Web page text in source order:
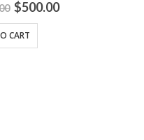
$500.00
CART